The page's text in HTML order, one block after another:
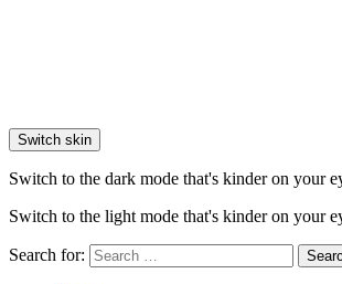
Switch skin
Switch to the dark mode that's kinder on your
Switch to the light mode that's kinder on your
Search for: